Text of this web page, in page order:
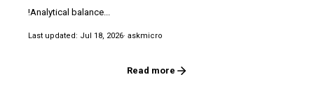
!Analytical balance...
Last updated: Jul 18, 2026· askmicro
Read more